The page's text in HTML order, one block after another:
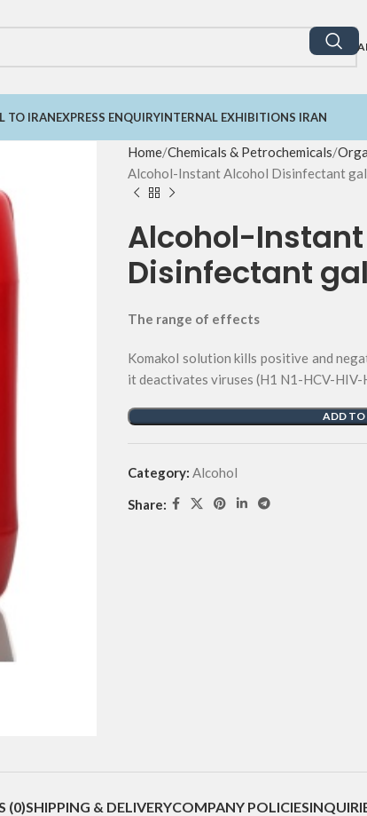
TO IRANEXPRESS ENQUIRYINTERNAL EXHIBITIONS IRAN
Home Chemicals & Petrochemicals
Alcohol-Instant Alcohol Disinfectant
Alcohol-
Disinfectant
The range of effects
Komakol solution kills positive and
it deactivates viruses (H1 N1-HCV-
ADD TO
Category: Alcohol
Share:
(0)SHIPPING & DELIVERYCOMPANY POLICIES